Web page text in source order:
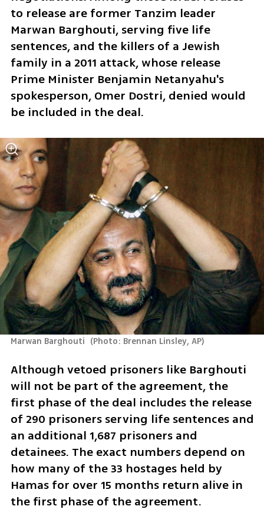
to release are former Tanzim leader
Marwan Barghouti, serving five life
sentences, and the killers of a Jewish
family in a 2011 attack, whose release
Prime Minister Benjamin Netanyahu's
spokesperson, Omer Dostri, denied would
be included in the deal.
Marwan Barghouti (Photo: Brennan Linsley, AP)
Although vetoed prisoners like Barghouti
will not be part of the agreement, the
first phase of the deal includes the release
of 290 prisoners serving life sentences and
an additional 1,687 prisoners and
detainees. The exact numbers depend on
how many of the 33 hostages held by
Hamas for over 15 months return alive in
the first phase of the agreement.